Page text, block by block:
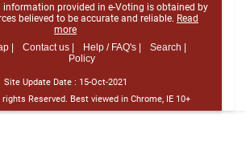
information provided in e-Voting is obtained by
believed to be accurate and reliable. Read
more
|
Contact us | Help / FAQ's |
Search |
Policy
Site Update Date : 15-Oct-2021
rights Reserved. Best viewed in Chrome, IE 10+